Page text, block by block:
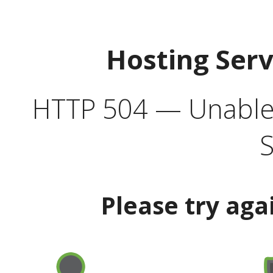
Hosting
HTTP 504 —
Please try